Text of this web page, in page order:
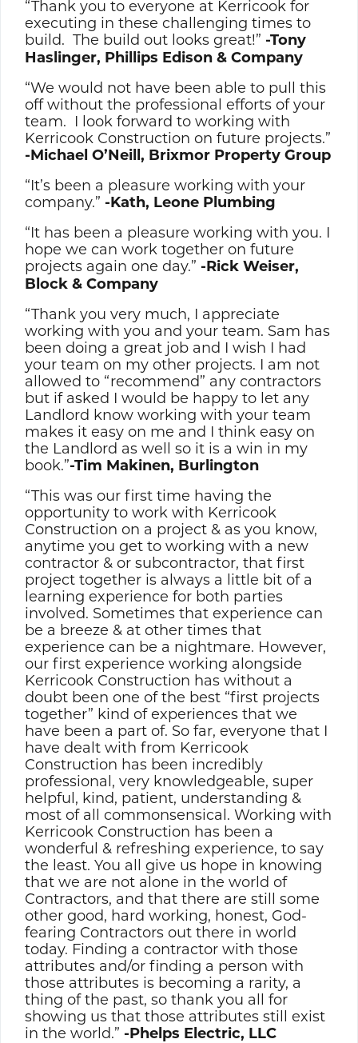
“Thank you to everyone at Kerricook for
executing in these challenging times to
build. The build out looks great!” -Tony
Haslinger, Phillips Edison & Company
“We would not have been able to pull this
off without the professional efforts of your
team. I look forward to working with
Kerricook Construction on future projects.”
-Michael O’Neill, Brixmor Property Group
“It’s been a pleasure working with your
company.” -Kath, Leone Plumbing
“It has been a pleasure working with you. I
hope we can work together on future
projects again one day.” -Rick Weiser,
Block & Company
“Thank you very much, I appreciate
working with you and your team. Sam has
been doing a great job and I wish I had
your team on my other projects. I am not
allowed to “recommend” any contractors
but if asked I would be happy to let any
Landlord know working with your team
makes it easy on me and I think easy on
the Landlord as well so it is a win in my
book.”-Tim Makinen, Burlington
“This was our first time having the
opportunity to work with Kerricook
Construction on a project & as you know,
anytime you get to working with a new
contractor & or subcontractor, that first
project together is always a little bit of a
learning experience for both parties
involved. Sometimes that experience can
be a breeze & at other times that
experience can be a nightmare. However,
our first experience working alongside
Kerricook Construction has without a
doubt been one of the best “first projects
together” kind of experiences that we
have been a part of. So far, everyone that I
have dealt with from Kerricook
Construction has been incredibly
professional, very knowledgeable, super
helpful, kind, patient, understanding &
most of all commonsensical. Working with
Kerricook Construction has been a
wonderful & refreshing experience, to say
the least. You all give us hope in knowing
that we are not alone in the world of
Contractors, and that there are still some
other good, hard working, honest, God-
fearing Contractors out there in world
today. Finding a contractor with those
attributes and/or finding a person with
those attributes is becoming a rarity, a
thing of the past, so thank you all for
showing us that those attributes still exist
in the world.” -Phelps Electric, LLC